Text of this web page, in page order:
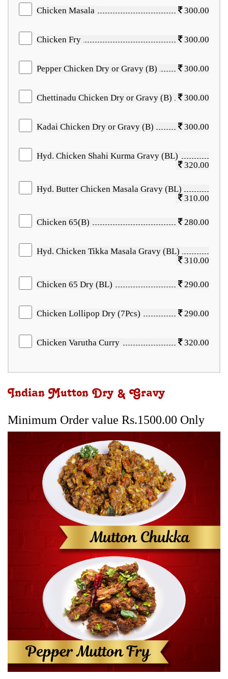
Chicken Masala 300.00
Chicken Fry 300.00
Pepper Chicken Dry or Gravy (B) 300.00
Chettinadu Chicken Dry or Gravy (B) 300.00
Kadai Chicken Dry or Gravy (B) 300.00
Hyd. Chicken Shahi Kurma Gravy (BL)
320.00
Hyd. Butter Chicken Masala Gravy (BL)
310.00
Chicken 65(B) 280.00
Hyd. Chicken Tikka Masala Gravy (BL)
310.00
Chicken 65 Dry (BL) 290.00
Chicken Lollipop Dry (7Pcs) 290.00
Chicken Varutha Curry 320.00
Indian Mutton Dry & Gravy
Minimum Order value Rs.1500.00 Only